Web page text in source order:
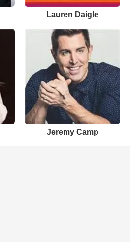
Lauren Daigle
Jeremy Camp